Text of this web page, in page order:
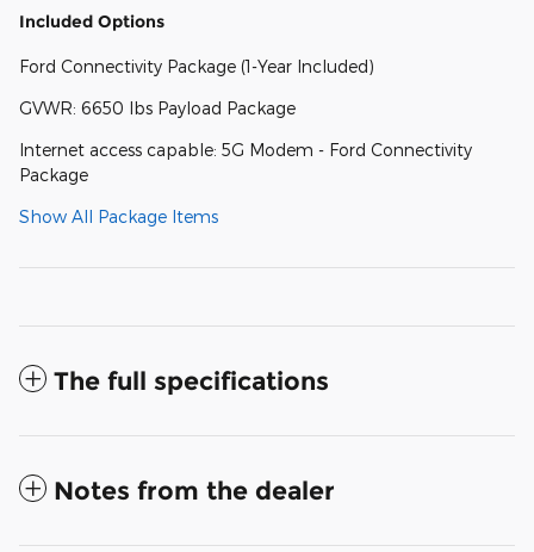
Included Options
Ford Connectivity Package (1-Year Included)
GVWR: 6650 lbs Payload Package
Internet access capable: 5G Modem - Ford Connectivity
Package
Show All Package Items
The full specifications
Notes from the dealer